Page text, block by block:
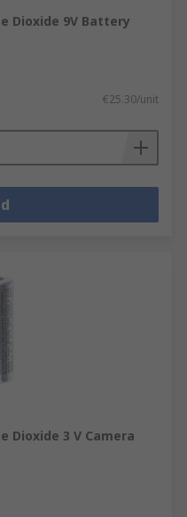
Dioxide 9V Battery
€25.30/unit
Dioxide 3 V Camera